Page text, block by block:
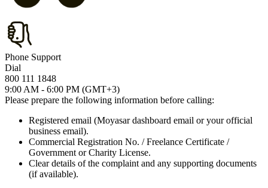
Phone Support
Dial
800 111 1848
9:00 AM - 6:00 PM (GMT+3)
Please prepare the following information before calling:
Registered email (Moyasar dashboard email or your official
business email).
Commercial Registration No. / Freelance Certificate /
Government or Charity License.
Clear details of the complaint and any supporting documents
(if available).